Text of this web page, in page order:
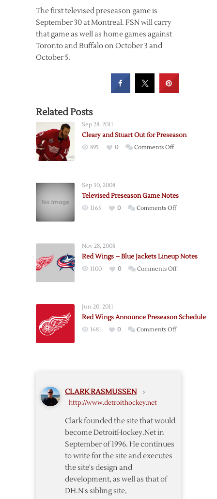
The first televised preseason game is
September 30 at Montreal. FSN will carry
that game as well as home games against
Toronto and Buffalo on October 3 and
October 5.
Related Posts
Sep 28, 2011
Cleary and Stuart Out for Preseason
895 0 Comments Offon
for
Preseason
Sep 30, 2008
Televised Preseason Game Notes
1165 0 Comments Offon
Nov 28, 2008
Red Wings – Blue Jackets Lineup Notes
1100 0 Comments Offon
Jackets
Jun 20, 2011
Red Wings Announce Preseason Schedule
1681 0 Comments Offon
CLARK RASMUSSEN ›
http://www.detroithockey.net
Clark founded the site that would
become DetroitHockey.Net in
September of 1996. He continues
to write for the site and executes
the site's design and
development, as well as that of
DH.N's sibling site,